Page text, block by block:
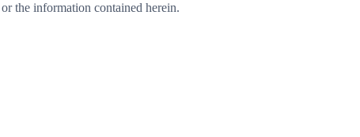
the information contained herein.